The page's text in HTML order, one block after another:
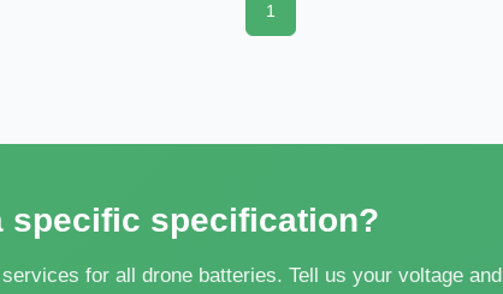
1
specific specification?
for all drone batteries. Tell us your voltage and